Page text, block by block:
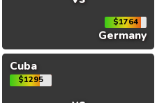
$1764
Germany
Cuba
$1295